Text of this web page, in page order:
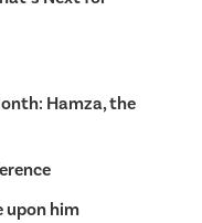
Hamza, the
upon him